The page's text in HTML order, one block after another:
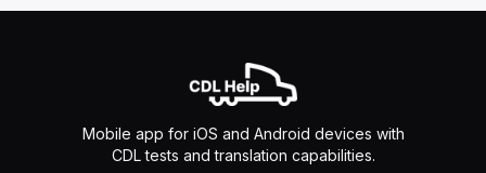
Mobile app for iOS and Android devices with
CDL tests and translation capabilities.